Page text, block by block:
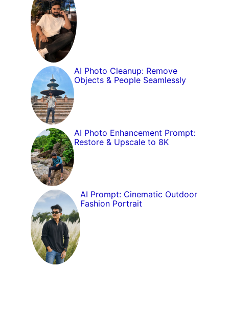
AI Photo Cleanup: Remove
Objects & People Seamlessly
AI Photo Enhancement Prompt:
Restore & Upscale to 8K
AI Prompt: Cinematic Outdoor
Fashion Portrait